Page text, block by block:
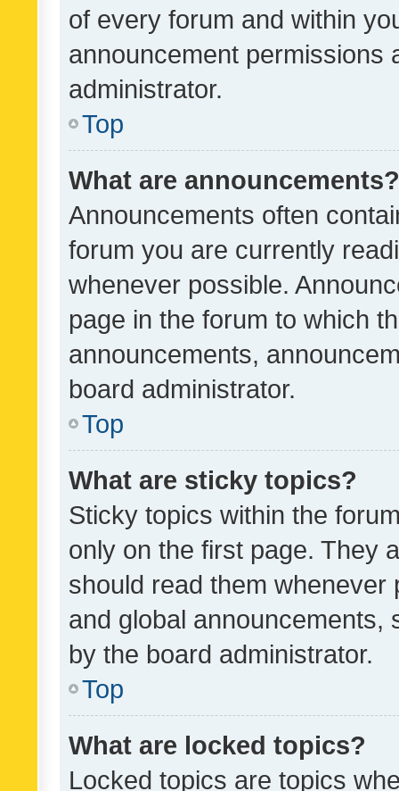
of every forum and within
announcement permissions
administrator.
Top
What are announcements?
Announcements often
forum you are currently
whenever possible.
page in the forum to which
announcements,
board administrator.
Top
What are sticky topics?
Sticky topics within the
only on the first page. They
should read them whenever
and global announcements,
by the board administrator.
Top
What are locked topics?
Locked topics are topics